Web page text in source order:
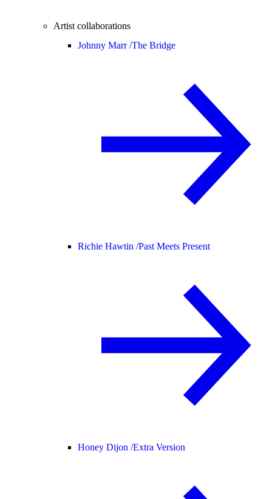
Artist collaborations
Johnny Marr /The Bridge
Richie Hawtin /Past Meets Present
Honey Dijon /Extra Version